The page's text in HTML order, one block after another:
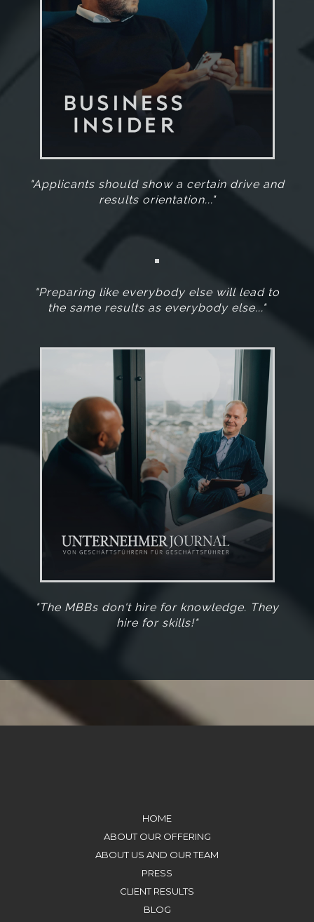
"Applicants should show a certain drive and
results orientation..."
"Preparing like everybody else will lead to
the same results as everybody else..."
"The MBBs don't hire for knowledge. They
hire for skills!"
HOME
ABOUT OUR OFFERING
ABOUT US AND OUR TEAM
PRESS
CLIENT RESULTS
BLOG